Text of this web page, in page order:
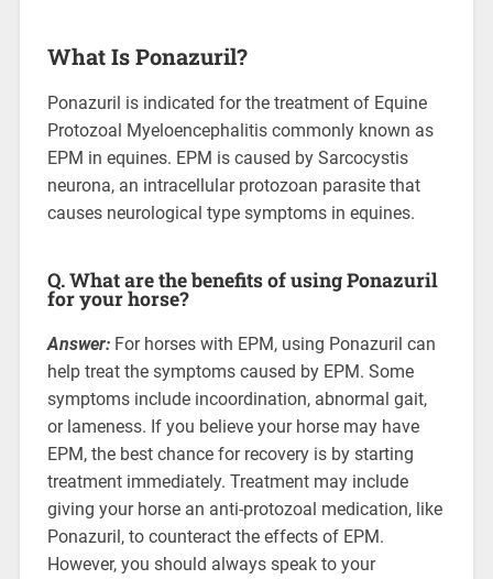
What Is Ponazuril?
Ponazuril is indicated for the treatment of Equine
Protozoal Myeloencephalitis commonly known as
EPM in equines. EPM is caused by Sarcocystis
neurona, an intracellular protozoan parasite that
causes neurological type symptoms in equines.
Q. What are the benefits of using Ponazuril
for your horse?
Answer:For horses with EPM, using Ponazuril can
help treat the symptoms caused by EPM. Some
symptoms include incoordination, abnormal gait,
or lameness. If you believe your horse may have
EPM, the best chance for recovery is by starting
treatment immediately. Treatment may include
giving your horse an anti-protozoal medication, like
Ponazuril, to counteract the effects of EPM.
However, you should always speak to your